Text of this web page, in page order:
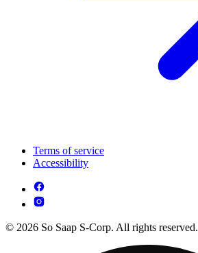
Terms of service
Accessibility
© 2026 So Saap S-Corp. All rights reserved.